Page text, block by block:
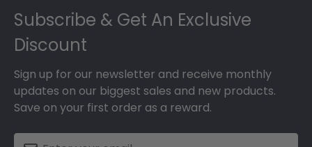
Subscribe & Get An Exclusive
Discount
Sign up for our newsletter and receive monthly
updates on our biggest sales and new products.
Save on your first order as a reward.